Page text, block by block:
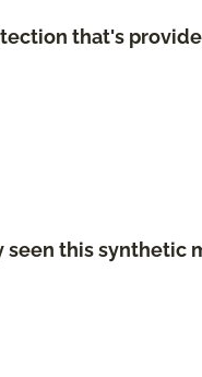
that's
seen this synthetic